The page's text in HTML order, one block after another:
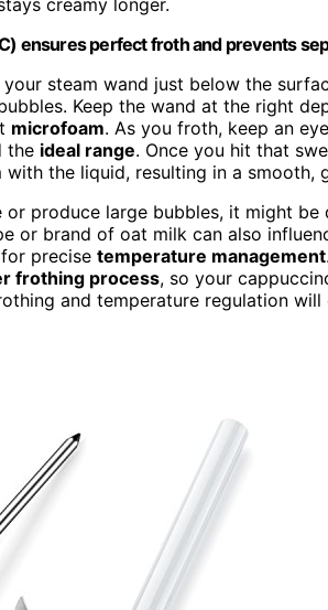
ensures perfect froth and prevents
steam wand just below the
Keep the wand at the right
microfoam. As you froth, keep an
the ideal range. Once you hit that
the liquid, resulting in a smooth,
produce large bubbles, it might
or brand of oat milk can also
precise temperature management
frothing process, so your
and temperature regulation